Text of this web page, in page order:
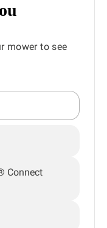
mower to see
Connect